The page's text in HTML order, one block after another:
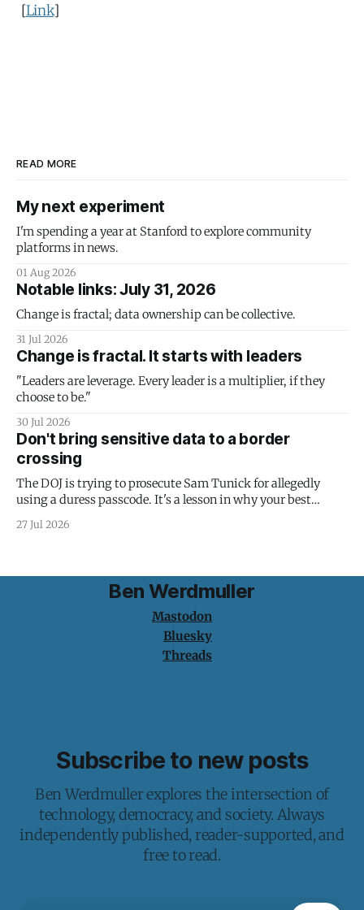
[Link]
READ MORE
My next experiment
I'm spending a year at Stanford to explore community
platforms in news.
01 Aug 2026
Notable links: July 31, 2026
Change is fractal; data ownership can be collective.
31 Jul 2026
Change is fractal. It starts with leaders
"Leaders are leverage. Every leader is a multiplier, if they
choose to be."
30 Jul 2026
Don't bring sensitive data to a border
crossing
The DOJ is trying to prosecute Sam Tunick for allegedly
using a duress passcode. It's a lesson in why your best
protection is having nothing to protect.
27 Jul 2026
Ben Werdmuller
Mastodon
Bluesky
Threads
Subscribe to new posts
Ben Werdmuller explores the intersection of
technology, democracy, and society. Always
independently published, reader-supported, and
free to read.